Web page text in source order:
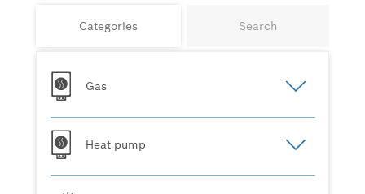
Categories Search
Gas
Heat pump